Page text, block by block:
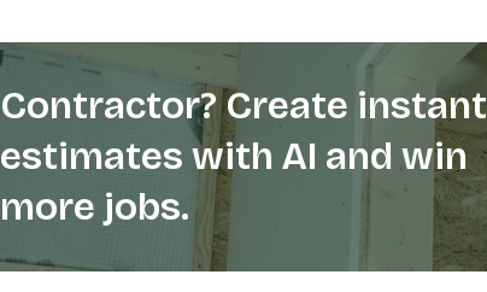
Contractor? Create instant
estimates with AI and win
more jobs.